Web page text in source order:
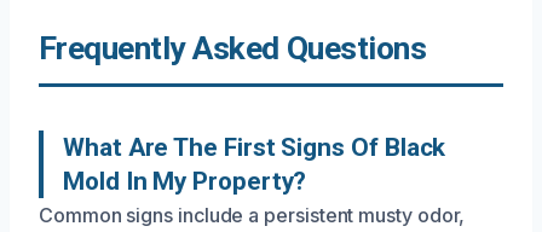
Frequently Asked Questions
What Are The First Signs Of Black
Mold In My Property?
Common signs include a persistent musty odor,